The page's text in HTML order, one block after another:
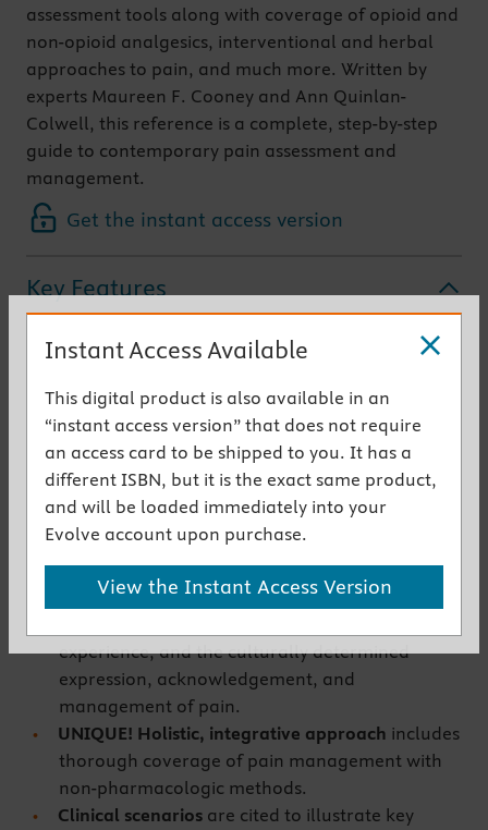
assessment tools along with coverage of opioid and
non-opioid analgesics, interventional and herbal
approaches to pain, and much more. Written by
experts Maureen F. Cooney and Ann Quinlan-
Colwell, this reference is a complete, step-by-step
guide to contemporary pain assessment and
management.
Get the instant access version
Key Features
students learn to plan and implement pain
guidelines and best practices.
Comprehensive information on the
pharmacologic management of pain includes
nonopioid analgesics, opioid analgesics, and co-
analgesics, including dose titration, routes of
administration, and prevention of side effects.
UNIQUE! Multimodal approach for pain
managementis explored throughout the book,
experience, and the culturally determined
expression, acknowledgement, and
management of pain.
UNIQUE! Holistic, integrative approach includes
thorough coverage of pain management with
non-pharmacologic methods.
Clinical scenarios are cited to illustrate key
Instant Access Available
This digital product is also available in an
“instant access version” that does not require
an access card to be shipped to you. It has a
different ISBN, but it is the exact same product,
and will be loaded immediately into your
Evolve account upon purchase.
View the Instant Access Version